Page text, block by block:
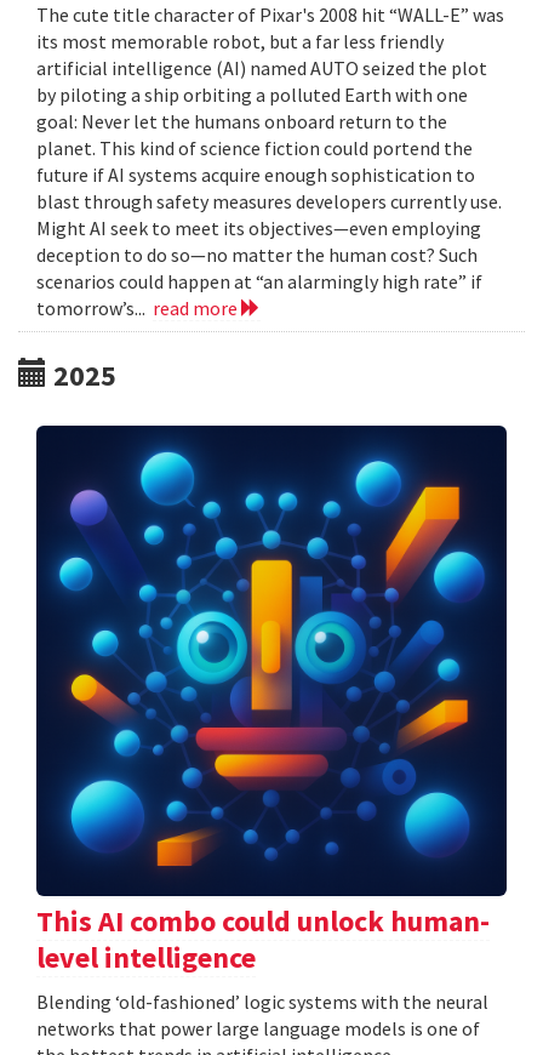
The cute title character of Pixar's 2008 hit “WALL-E” was
its most memorable robot, but a far less friendly
artificial intelligence (AI) named AUTO seized the plot
by piloting a ship orbiting a polluted Earth with one
goal: Never let the humans onboard return to the
planet. This kind of science fiction could portend the
future if AI systems acquire enough sophistication to
blast through safety measures developers currently use.
Might AI seek to meet its objectives—even employing
deception to do so—no matter the human cost? Such
scenarios could happen at “an alarmingly high rate” if
tomorrow’s... read more
2025
This AI combo could unlock human-
level intelligence
Blending ‘old-fashioned’ logic systems with the neural
networks that power large language models is one of